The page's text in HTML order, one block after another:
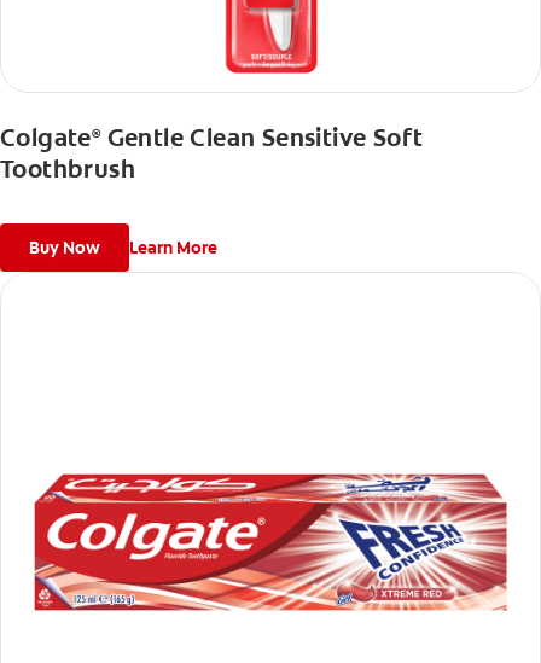
Colgate®Gentle Clean Sensitive Soft
Toothbrush
Buy Now Learn More